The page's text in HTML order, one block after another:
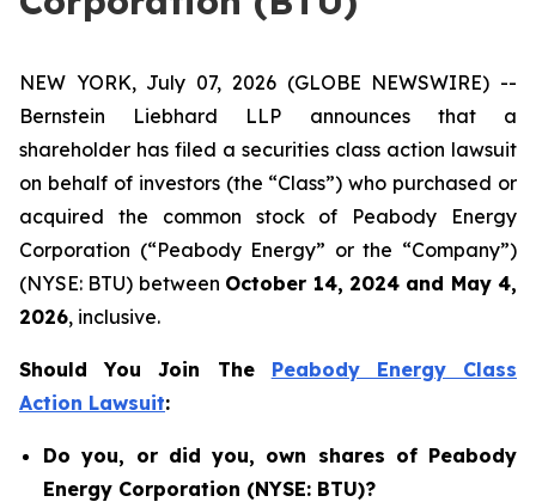
NEW YORK, July 07, 2026 (GLOBE NEWSWIRE) --
Bernstein Liebhard LLP announces that a
shareholder has filed a securities class action lawsuit
on behalf of investors (the “Class”) who purchased or
acquired the common stock of Peabody Energy
Corporation (“Peabody Energy” or the “Company”)
(NYSE: BTU) between October 14, 2024 and May 4,
2026, inclusive.
Should You Join The Peabody Energy Class
Action Lawsuit:
Do you, or did you, own shares of Peabody
Energy Corporation (NYSE: BTU)?